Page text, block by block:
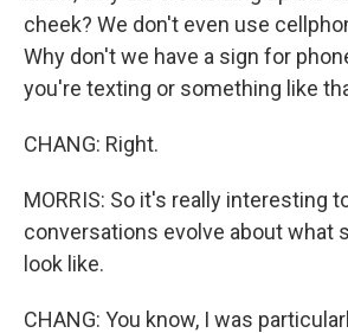
cheek? We don't even use
Why don't we have a sign for
you're texting or something like
CHANG: Right.
MORRIS: So it's really interesting
conversations evolve about what
look like.
CHANG: You know, I was